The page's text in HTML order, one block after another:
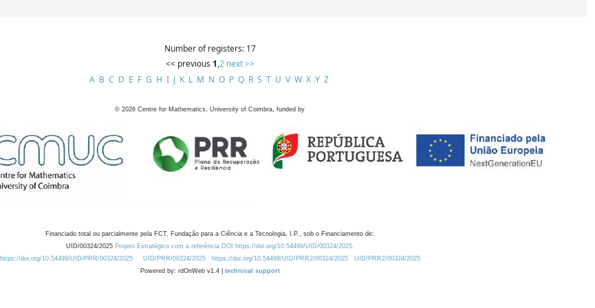
Number of registers: 17
<< previous 1,2 next >>
A B C D E F G H I J K L M N O P Q R S T U V W X Y Z
© 2026 Centre for Mathematics, University of Coimbra, funded by
Financiado total ou parcialmente pela FCT, Fundação para a Ciência e a Tecnologia, I.P., sob o Financiamento de:
UID/00324/2025 Projeto Estratégico com a referência DOI https://doi.org/10.54499/UID/00324/2025.
https://doi.org/10.54499/UID/PRR/00324/2025
UID/PRR/00324/2025 https://doi.org/10.54499/UID/PRR2/00324/2025
UID/PRR2/00324/2025
Powered by: rdOnWeb v1.4 | technical support